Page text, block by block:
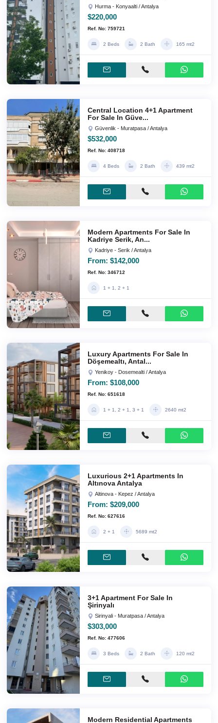
Hurma - Konyaalti / Antalya
$220,000
Ref. No: 759721
2 Beds 2 Bath 165 mt2
Central Location 4+1 Apartment
For Sale In Güve...
Güvenlik - Muratpasa / Antalya
$532,000
Ref. No: 408718
4 Beds 2 Bath 439 mt2
Modern Apartments For Sale In
Kadriye Serik, An...
Kadriye - Serik / Antalya
From: $142,000
Ref. No: 346712
1 + 1, 2 + 1
Luxury Apartments For Sale In
Döşemealtı, Antal...
Yenikoy - Dosemealti / Antalya
From: $108,000
Ref. No: 651618
1 + 1, 2 + 1, 3 + 1 2640 mt2
Luxurious 2+1 Apartments In
Altınova Antalya
Altinova - Kepez / Antalya
From: $209,000
Ref. No: 627616
2 + 1 5689 mt2
3+1 Apartment For Sale In
Şirinyalı
Sirinyali - Muratpasa / Antalya
$303,000
Ref. No: 477606
3 Beds 2 Bath 120 mt2
Modern Residential Apartments